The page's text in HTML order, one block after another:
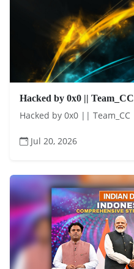
Hacked by 0x0 || Team_CC
Hacked by 0x0 || Team_CC
Jul 20, 2026